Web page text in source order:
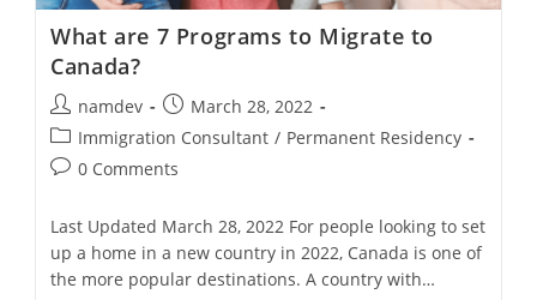
What are 7 Programs to Migrate to
Canada?
Post
author:
namdev
Post
published:
March 28, 2022
Post
category:
Immigration Consultant / Permanent Residency
Post0 Comments
Last Updated March 28, 2022 For people looking to set
up a home in a new country in 2022, Canada is one of
the more popular destinations. A country with…